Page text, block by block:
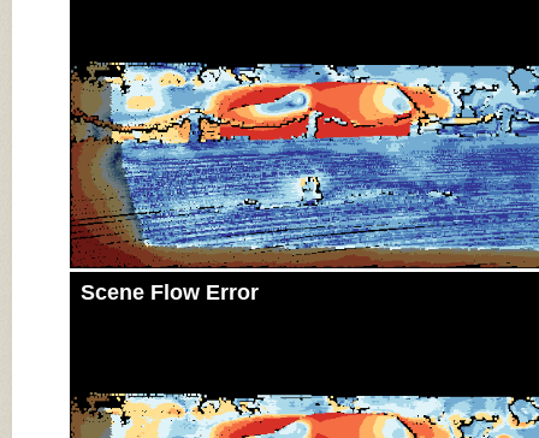
Scene Flow Error